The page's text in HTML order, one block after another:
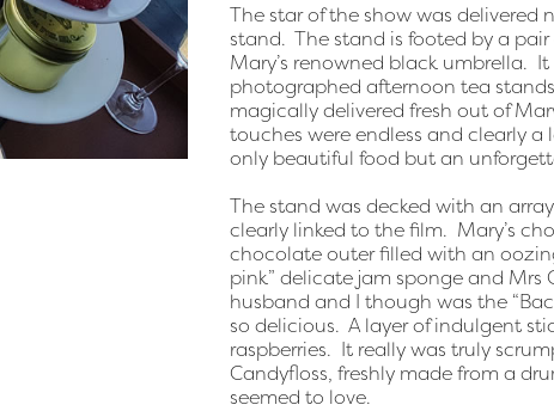
The star of the show was
stand. The stand is footed by a
Mary’s renowned black umbrella.
photographed afternoon tea
magically delivered fresh out of
touches were endless and clearly
only beautiful food but an
The stand was decked with an
clearly linked to the film. Mary’s
chocolate outer filled with an
pink” delicate jam sponge and Mrs
husband and I though was the
so delicious. A layer of indulgent
raspberries. It really was truly
Candyfloss, freshly made from a
seemed to love.